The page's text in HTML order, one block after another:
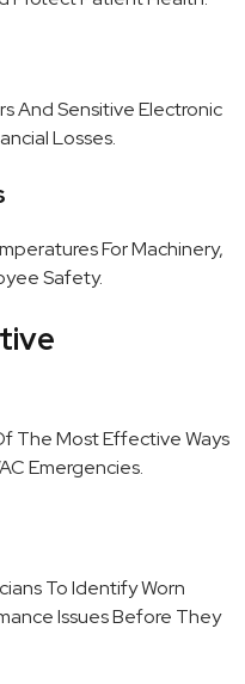
And Sensitive Electronic
Losses.
For Machinery,
Safety.
The Most Effective Ways
Emergencies.
To Identify Worn
Issues Before They